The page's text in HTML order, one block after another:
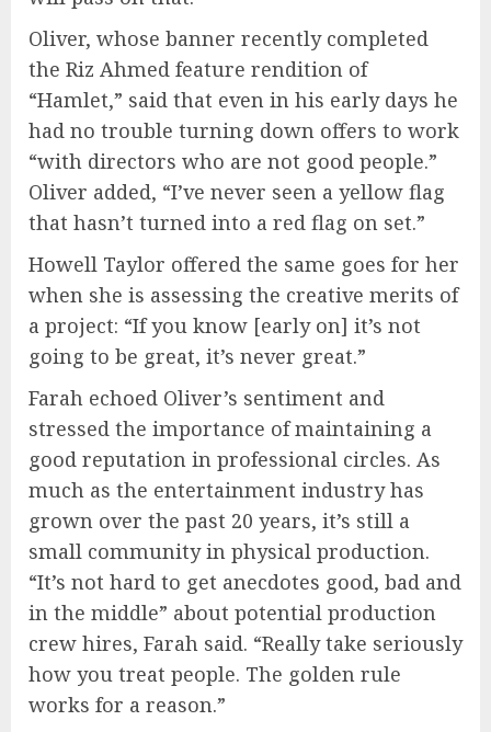
Oliver, whose banner recently completed
the Riz Ahmed feature rendition of
“Hamlet,” said that even in his early days he
had no trouble turning down offers to work
“with directors who are not good people.”
Oliver added, “I’ve never seen a yellow flag
that hasn’t turned into a red flag on set.”
Howell Taylor offered the same goes for her
when she is assessing the creative merits of
a project: “If you know [early on] it’s not
going to be great, it’s never great.”
Farah echoed Oliver’s sentiment and
stressed the importance of maintaining a
good reputation in professional circles. As
much as the entertainment industry has
grown over the past 20 years, it’s still a
small community in physical production.
“It’s not hard to get anecdotes good, bad and
in the middle” about potential production
crew hires, Farah said. “Really take seriously
how you treat people. The golden rule
works for a reason.”